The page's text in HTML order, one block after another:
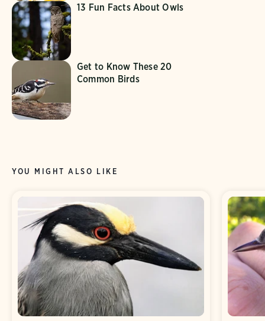
13 Fun Facts About Owls
Get to Know These 20
Common Birds
YOU MIGHT ALSO LIKE